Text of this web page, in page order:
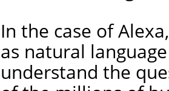
In the case of
as natural
understand the